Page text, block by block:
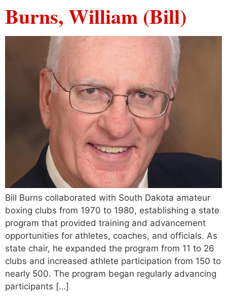
Burns, William (Bill)
Bill Burns collaborated with South Dakota amateur
boxing clubs from 1970 to 1980, establishing a state
program that provided training and advancement
opportunities for athletes, coaches, and officials. As
state chair, he expanded the program from 11 to 26
clubs and increased athlete participation from 150 to
nearly 500. The program began regularly advancing
participants […]